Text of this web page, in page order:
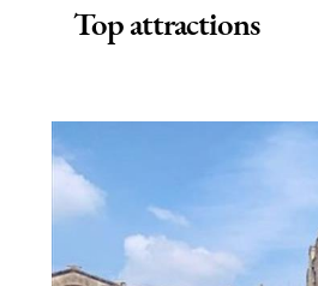
Top attractions